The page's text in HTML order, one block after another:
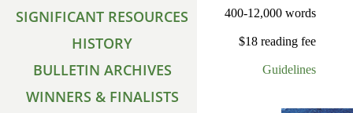
SIGNIFICANT RESOURCES
HISTORY
BULLETIN ARCHIVES
WINNERS & FINALISTS
400-12,000 words
$18 reading fee
Guidelines